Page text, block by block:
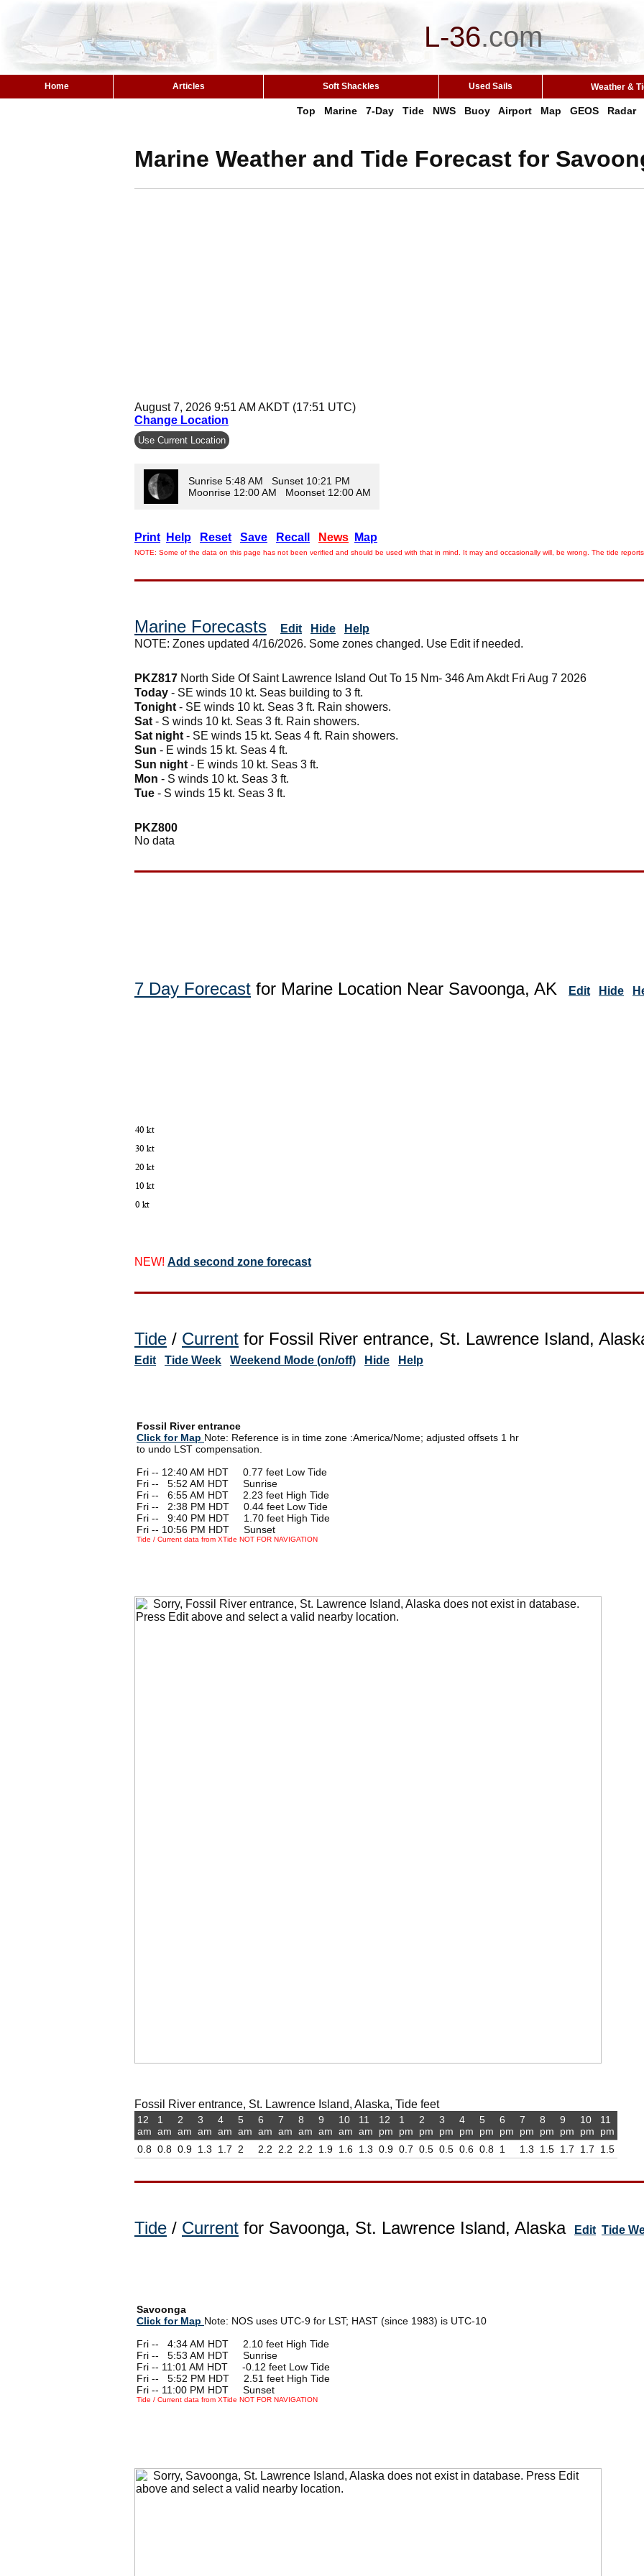
L-36.com
Home Articles Soft Shackles Used Sails Weather &
Top Marine 7-Day Tide NWS Buoy Airport Map GEOS Radar
Marine Weather and Tide Forecast for
August 7, 2026 9:51 AM AKDT (17:51 UTC)
Change Location
Use Current Location
Sunrise 5:48 AM Sunset 10:21 PM
Moonrise 12:00 AM Moonset 12:00 AM
Print Help Reset Save Recall News Map
NOTE: Some of the data on this page has not been verified and should be used with that in mind. It may and occasionally will, be wrong. The tide
Marine Forecasts Edit Hide
Help
NOTE: Zones updated 4/16/2026. Some zones changed. Use Edit if needed.
PKZ817 North Side Of Saint Lawrence Island Out To 15 Nm- 346 Am Akdt Fri Aug 7 2026
Today - SE winds 10 kt. Seas building to 3 ft.
Tonight - SE winds 10 kt. Seas 3 ft. Rain showers.
Sat - S winds 10 kt. Seas 3 ft. Rain showers.
Sat night - SE winds 15 kt. Seas 4 ft. Rain showers.
Sun - E winds 15 kt. Seas 4 ft.
Sun night - E winds 10 kt. Seas 3 ft.
Mon - S winds 10 kt. Seas 3 ft.
Tue - S winds 15 kt. Seas 3 ft.
PKZ800
No data
7 Day Forecast for Marine Location Near Savoonga, AK Edit Hide
NEW! Add second zone forecast
Tide / Current for Fossil River entrance, St. Lawrence Island,
Edit Tide Week Weekend Mode (on/off) Hide Help
Fossil River entrance
Click for Map Note: Reference is in time zone :America/Nome; adjusted offsets 1 hr
to undo LST compensation.
Fri -- 12:40 AM HDT 0.77 feet Low Tide
Fri --
5:52 AM HDT Sunrise
Fri --
6:55 AM HDT 2.23 feet High Tide
Fri --
2:38 PM HDT 0.44 feet Low Tide
Fri --
9:40 PM HDT 1.70 feet High Tide
Fri -- 10:56 PM HDT Sunset
Tide / Current data from XTide NOT FOR NAVIGATION
Fossil River entrance, St. Lawrence Island, Alaska, Tide feet
12
am
0.8
1
am
0.8
2
am
0.9
3
am
1.3
4
am
1.7
5
am
2
6
am
2.2
7
am
2.2
8
am
2.2
9
am
1.9
10
am
1.6
11
am
1.3
12
pm
0.9
1
pm
0.7
2
pm
0.5
3
pm
0.5
4
pm
0.6
5
pm
0.8
6
pm
1
7
pm
1.3
8
pm
1.5
9
pm
1.7
10
pm
1.7
11
pm
1.5
Tide / Current for Savoonga, St. Lawrence Island, Alaska Edit Tide
Savoonga
Click for Map Note: NOS uses UTC-9 for LST; HAST (since 1983) is UTC-10
Fri --
4:34 AM HDT 2.10 feet High Tide
Fri --
5:53 AM HDT Sunrise
Fri -- 11:01 AM HDT -0.12 feet Low Tide
Fri --
5:52 PM HDT 2.51 feet High Tide
Fri -- 11:00 PM HDT Sunset
Tide / Current data from XTide NOT FOR NAVIGATION